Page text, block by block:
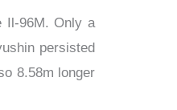
Il-96M. Only a
persisted
8.58m longer